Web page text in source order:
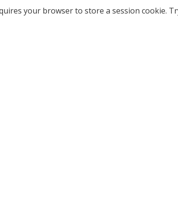
your browser to store a session cookie.